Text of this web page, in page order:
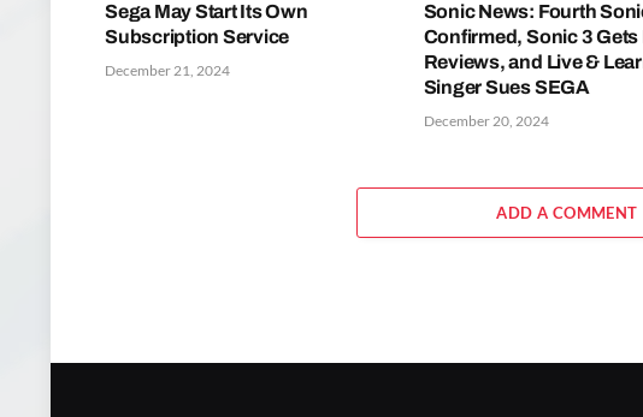
Sega May Start Its Own
Subscription Service
December 21, 2024
Sonic News: Fourth
Confirmed, Sonic 3 Gets
Reviews, and Live &
Singer Sues SEGA
December 20, 2024
ADD A COMMENT